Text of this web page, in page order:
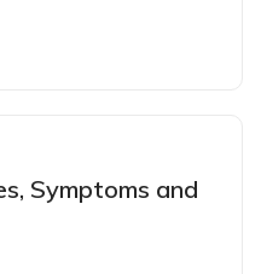
Symptoms and